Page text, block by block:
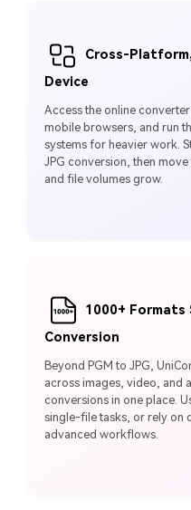
Cross-
Device
Access the online
mobile browsers, and run
systems for heavier work.
JPG conversion, then
and file volumes grow.
1000+
Conversion
Beyond PGM to JPG,
across images, video, and
conversions in one place.
single-file tasks, or rely on
advanced workflows.